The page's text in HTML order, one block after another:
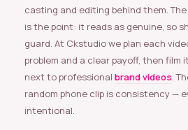
casting and editing behind them.
is the point: it reads as genuine, so
guard. At Ckstudio we plan each
problem and a clear payoff, then film
next to professional brand videos.
random phone clip is consistency —
intentional.